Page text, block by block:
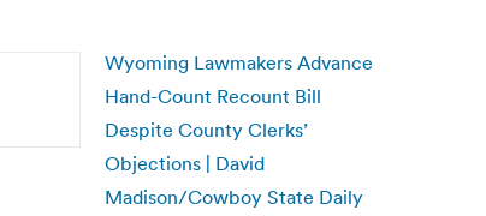
Wyoming Lawmakers Advance
Hand-Count Recount Bill
Despite County Clerks’
Objections | David
Madison/Cowboy State Daily